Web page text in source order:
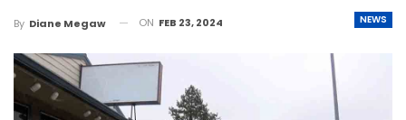
NEWS
By Diane Megaw ON FEB 23, 2024